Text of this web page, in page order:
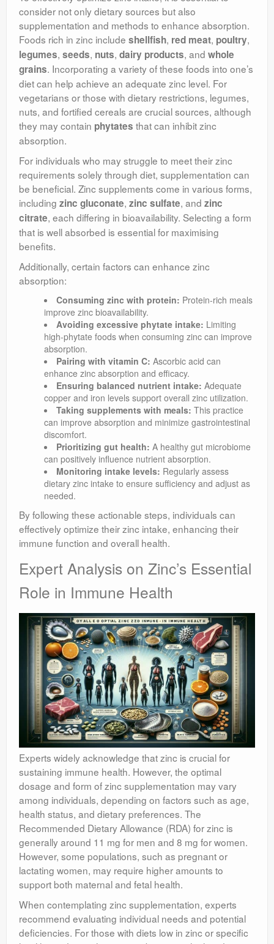
consider not only dietary sources but also
supplementation and methods to enhance absorption.
Foods rich in zinc include shellfish, red meat, poultry,
legumes, seeds, nuts, dairy products, and whole
grains. Incorporating a variety of these foods into one’s
diet can help achieve an adequate zinc level. For
vegetarians or those with dietary restrictions, legumes,
nuts, and fortified cereals are crucial sources, although
they may contain phytates that can inhibit zinc
absorption.
For individuals who may struggle to meet their zinc
requirements solely through diet, supplementation can
be beneficial. Zinc supplements come in various forms,
including zinc gluconate, zinc sulfate, and zinc
citrate, each differing in bioavailability. Selecting a form
that is well absorbed is essential for maximising
benefits.
Additionally, certain factors can enhance zinc
absorption:
Consuming zinc with protein: Protein-rich meals
improve zinc bioavailability.
Avoiding excessive phytate intake: Limiting
high-phytate foods when consuming zinc can improve
absorption.
Pairing with vitamin C: Ascorbic acid can
enhance zinc absorption and efficacy.
Ensuring balanced nutrient intake: Adequate
copper and iron levels support overall zinc utilization.
Taking supplements with meals: This practice
can improve absorption and minimize gastrointestinal
discomfort.
Prioritizing gut health: A healthy gut microbiome
can positively influence nutrient absorption.
Monitoring intake levels: Regularly assess
dietary zinc intake to ensure sufficiency and adjust as
needed.
By following these actionable steps, individuals can
effectively optimize their zinc intake, enhancing their
immune function and overall health.
Expert Analysis on Zinc’s Essential
Role in Immune Health
Experts widely acknowledge that zinc is crucial for
sustaining immune health. However, the optimal
dosage and form of zinc supplementation may vary
among individuals, depending on factors such as age,
health status, and dietary preferences. The
Recommended Dietary Allowance (RDA) for zinc is
generally around 11 mg for men and 8 mg for women.
However, some populations, such as pregnant or
lactating women, may require higher amounts to
support both maternal and fetal health.
When contemplating zinc supplementation, experts
recommend evaluating individual needs and potential
deficiencies. For those with diets low in zinc or specific